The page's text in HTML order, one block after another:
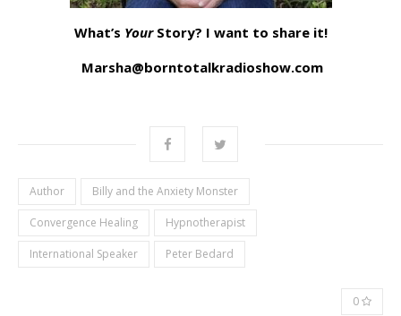
What’s YourStory? I want to share it!
Marsha@borntotalkradioshow.com
Author Billy and the Anxiety Monster
Convergence Healing Hypnotherapist
International Speaker Peter Bedard
0